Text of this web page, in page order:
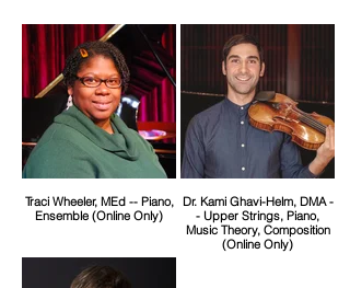
Traci Wheeler, MEd -- Piano,
Ensemble (Online Only)
Dr. Kami Ghavi-Helm, DMA -
- Upper Strings, Piano,
Music Theory, Composition
(Online Only)